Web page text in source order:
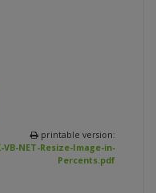
printable version:
NET-Resize-Image-in-
Percents.pdf